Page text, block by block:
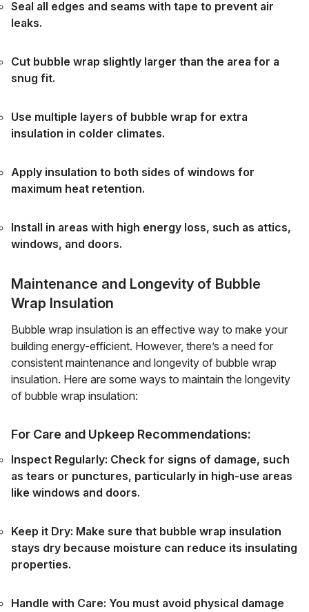
Seal all edges and seams with tape to prevent air
leaks.
Cut bubble wrap slightly larger than the area for a
snug fit.
Use multiple layers of bubble wrap for extra
insulation in colder climates.
Apply insulation to both sides of windows for
maximum heat retention.
Install in areas with high energy loss, such as attics,
windows, and doors.
Maintenance and Longevity of Bubble
Wrap Insulation
Bubble wrap insulation is an effective way to make your
building energy-efficient. However, there’s a need for
consistent maintenance and longevity of bubble wrap
insulation. Here are some ways to maintain the longevity
of bubble wrap insulation:
For Care and Upkeep Recommendations:
Inspect Regularly: Check for signs of damage, such
as tears or punctures, particularly in high-use areas
like windows and doors.
Keep it Dry: Make sure that bubble wrap insulation
stays dry because moisture can reduce its insulating
properties.
Handle with Care: You must avoid physical damage